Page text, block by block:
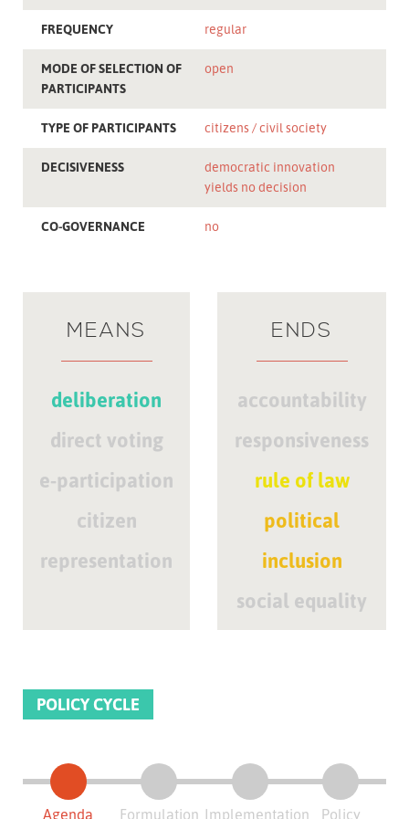
FREQUENCY regular
MODE OF SELECTION OF
PARTICIPANTS
open
TYPE OF PARTICIPANTS citizens civil society
DECISIVENESS
democratic innovation
yields no decision
CO-GOVERNANCE no
MEANS
deliberation
direct voting
e-participation
citizen
representation
ENDS
accountability
responsiveness
rule of law
political
inclusion
social equality
POLICY CYCLE
Agenda Formulation Implementation Policy